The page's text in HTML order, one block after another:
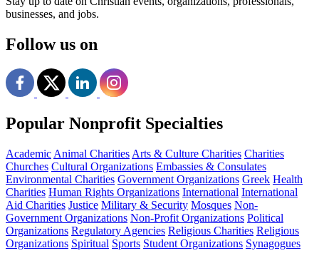
businesses, and jobs.
Follow us on
Popular Nonprofit Specialties
Academic Animal Charities Arts & Culture Charities Charities
Churches Cultural Organizations Embassies & Consulates
Environmental Charities Government Organizations Greek Health
Charities Human Rights Organizations International International
Aid Charities Justice Military & Security Mosques Non-
Government Organizations Non-Profit Organizations Political
Organizations Regulatory Agencies Religious Charities Religious
Organizations Spiritual Sports Student Organizations Synagogues